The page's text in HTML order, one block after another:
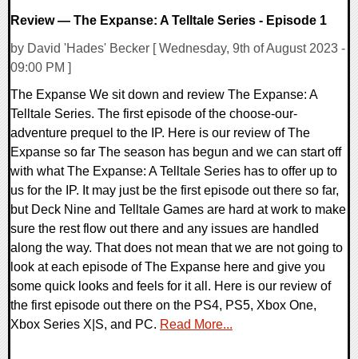
Review — The Expanse: A Telltale Series - Episode 1
by David 'Hades' Becker [ Wednesday, 9th of August 2023 -
09:00 PM ]
The Expanse We sit down and review The Expanse: A
Telltale Series. The first episode of the choose-our-
adventure prequel to the IP. Here is our review of The
Expanse so far The season has begun and we can start off
with what The Expanse: A Telltale Series has to offer up to
us for the IP. It may just be the first episode out there so far,
but Deck Nine and Telltale Games are hard at work to make
sure the rest flow out there and any issues are handled
along the way. That does not mean that we are not going to
look at each episode of The Expanse here and give you
some quick looks and feels for it all. Here is our review of
the first episode out there on the PS4, PS5, Xbox One,
Xbox Series X|S, and PC. Read More...